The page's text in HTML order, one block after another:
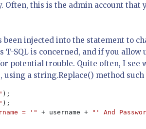
this is the admin account that
injected into the statement to
SQL is concerned, and if you allow
potential trouble. Quite often, I see
a string.Replace() method such
= '" + username + "' And